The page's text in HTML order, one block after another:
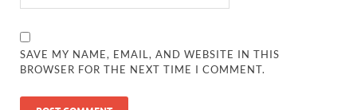
SAVE MY NAME, EMAIL, AND WEBSITE IN THIS
BROWSER FOR THE NEXT TIME I COMMENT.